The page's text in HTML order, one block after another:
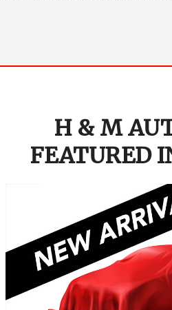
H & M
FEATURED